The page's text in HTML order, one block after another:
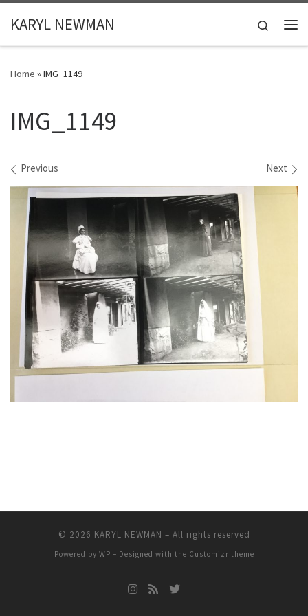
Skip to content
KARYL NEWMAN
Search
Home »IMG_1149
IMG_1149
Images navigation
Previous Next
© 2026 KARYL NEWMAN – All rights reserved
Powered by WP – Designed with the Customizr theme